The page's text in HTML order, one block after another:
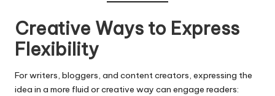
Creative Ways to Express
Flexibility
For writers, bloggers, and content creators, expressing the
idea in a more fluid or creative way can engage readers: